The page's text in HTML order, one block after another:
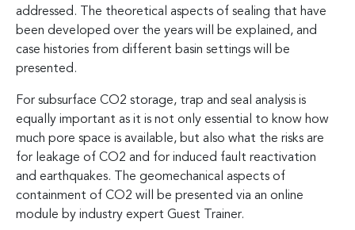
addressed. The theoretical aspects of sealing that have
been developed over the years will be explained, and
case histories from different basin settings will be
presented.
For subsurface CO2 storage, trap and seal analysis is
equally important as it is not only essential to know how
much pore space is available, but also what the risks are
for leakage of CO2 and for induced fault reactivation
and earthquakes. The geomechanical aspects of
containment of CO2 will be presented via an online
module by industry expert Guest Trainer.